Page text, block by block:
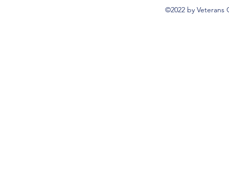
©2022 by Veterans